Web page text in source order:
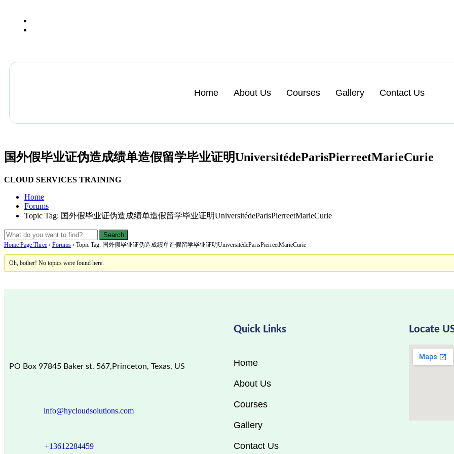
Home About Us Courses Gallery Contact Us
国外假毕业证伪造成绩单造假留学毕业证明UniversitédeParisPierreetMarieCurie
CLOUD SERVICES TRAINING
Home
Forums
Topic Tag: 国外假毕业证伪造成绩单造假留学毕业证明UniversitédeParisPierreetMarieCurie
Home Page Three › Forums › Topic Tag: 国外假毕业证伪造成绩单造假留学毕业证明UniversitédeParisPierreetMarieCurie
Oh, bother! No topics were found here.
PO Box 97845 Baker st. 567,Princeton, Texas, US
info@hycloudsolutions.com
+13612284459
Quick Links
Home
About Us
Courses
Gallery
Contact Us
Locate